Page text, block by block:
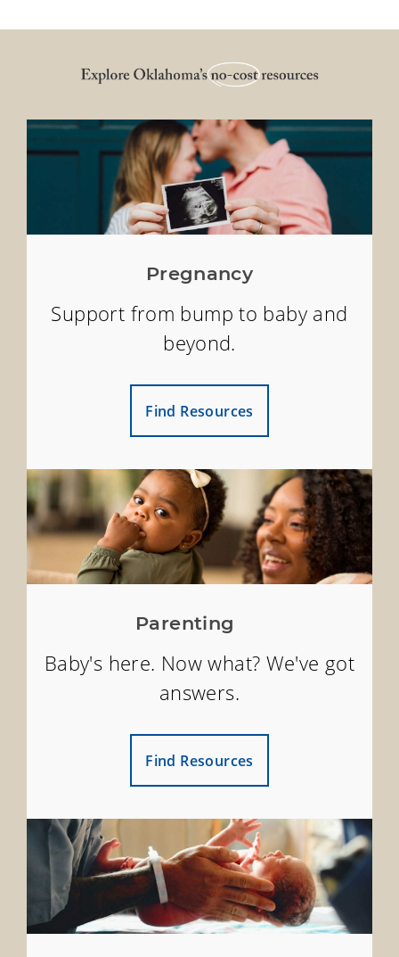
Pregnancy
Support from bump to baby and
beyond.
Find Resources
Parenting
Baby's here. Now what? We've got
answers.
Find Resources